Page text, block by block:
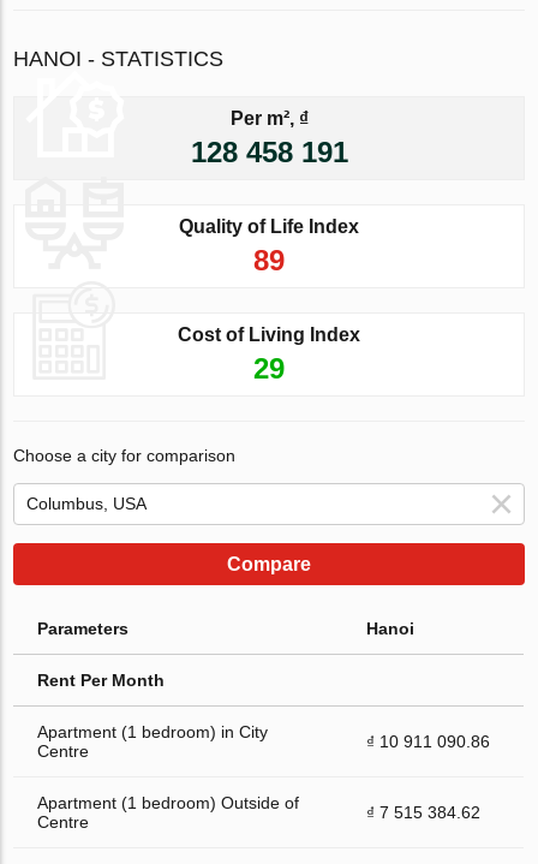
HANOI - STATISTICS
Per m², ₫
128 458 191
Quality of Life Index
89
Cost of Living Index
29
Choose a city for comparison
Compare
Parameters Hanoi
Rent Per Month
Apartment (1 bedroom) in City
Centre
₫ 10 911 090.86
Apartment (1 bedroom) Outside of
Centre
₫ 7 515 384.62